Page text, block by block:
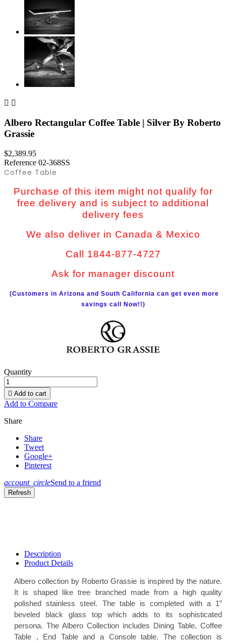
 
Albero Rectangular Coffee Table | Silver By Roberto
Grassie
$2,389.95
Reference 02-368SS
Coffee Table
Purchase of this item might not qualify for
free delivery and is subject to additional
delivery fees
We also deliver in Canada & Mexico
Call 1844-877-4727
Ask for manager discount
(Customers in Arizona and South California can get even more
savings call Now!!)
Quantity
 Add to cart
Add to Compare
Share
Share
Tweet
Google+
Pinterest
account_circleSend to a friend
Description
Product Details
Albero collection by Roberto Grassie is inspired by the nature.
It is shaped like tree branched made from a high quality
polished stainless steel. The table is completed with a 1”
beveled black glass top which adds to its sophisticated
persona. The Albero Collection includes Dining Table, Coffee
Table , End Table and a Console table. The collection is